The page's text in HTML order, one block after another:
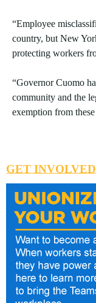
“Employee
country, but New
protecting workers
“Governor Cuomo
community and the
exemption from
GET INVOLVED